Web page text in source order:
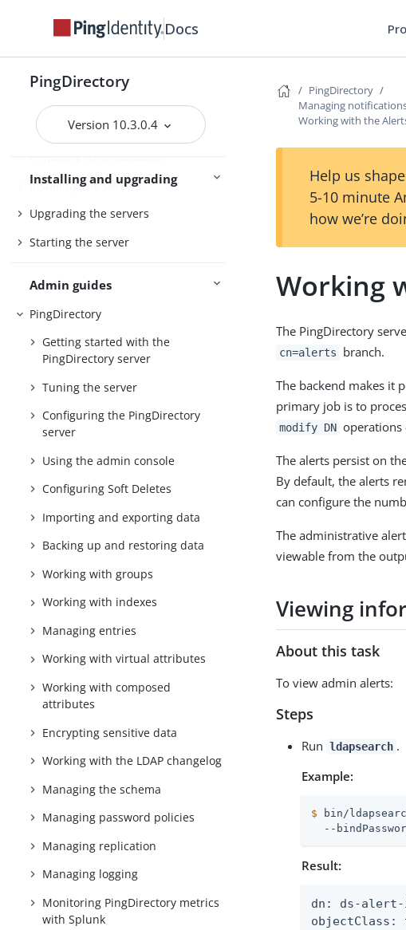
Docs
PingDirectory
Version 10.3.0.4
Server overviews
PingDirectory
PingDirectoryProxy
PingDataSync
Installing and upgrading
Preparing for installation
Installing the servers
Upgrading the servers
Starting the server
Admin guides
PingDirectory
Getting started with the
PingDirectory server
Tuning the server
Configuring the PingDirectory
server
Using the admin console
Configuring Soft Deletes
Importing and exporting data
Backing up and restoring data
Working with groups
Working with indexes
Managing entries
Working with virtual attributes
Working with composed
attributes
Encrypting sensitive data
Working with the LDAP changelog
Managing the schema
Managing password policies
Managing replication
Managing logging
Monitoring PingDirectory metrics
with Splunk
PingDirectory
Managing
Working with the
Help us
5-10 minute
how we’re
Working
The PingDirectory
cn=alerts branch.
The backend makes it
primary job is to
modify DN operations
The alerts persist on
By default, the alerts
can configure the
The administrative
viewable from the
Viewing
About this task
To view admin alerts:
Steps
Run ldapsearch .
Example:
$ bin/
--
Result:
dn: ds-alert-
objectClass: